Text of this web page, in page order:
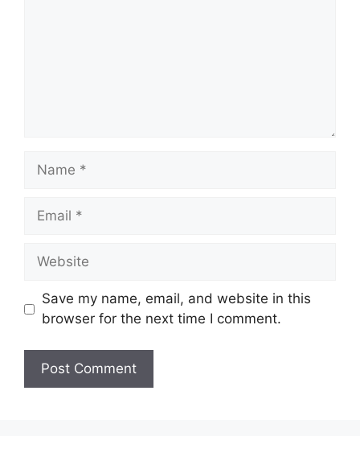
Name
Email
Website
Save my name, email, and website in this
browser for the next time I comment.